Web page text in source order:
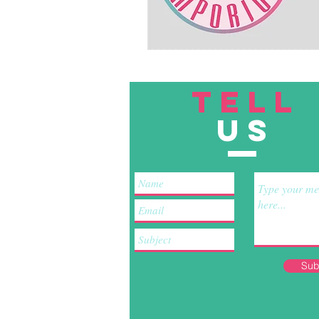
TELL
US